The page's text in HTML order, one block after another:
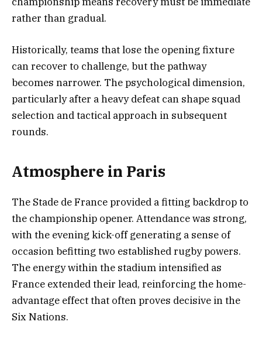
rather than gradual.
Historically, teams that lose the opening fixture
can recover to challenge, but the pathway
becomes narrower. The psychological dimension,
particularly after a heavy defeat can shape squad
selection and tactical approach in subsequent
rounds.
Atmosphere in Paris
The Stade de France provided a fitting backdrop to
the championship opener. Attendance was strong,
with the evening kick-off generating a sense of
occasion befitting two established rugby powers.
The energy within the stadium intensified as
France extended their lead, reinforcing the home-
advantage effect that often proves decisive in the
Six Nations.